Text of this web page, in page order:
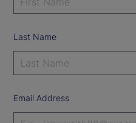
Last Name
Email Address